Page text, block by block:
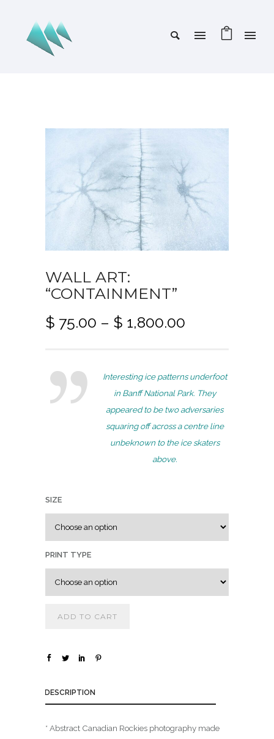
WALL ART:
“CONTAINMENT”
$ 75.00 – $ 1,800.00
e
r
a
n
g
5
0
h
Interesting ice patterns underfoot
in Banff National Park. They
appeared to be two adversaries
squaring off across a centre line
unbeknown to the ice skaters
above.
SIZE
PRINT TYPE
ADD TO CART
DESCRIPTION
* Abstract Canadian Rockies photography made